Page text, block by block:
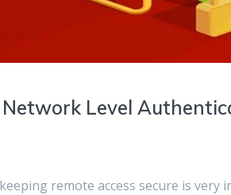
Level
remote access secure is